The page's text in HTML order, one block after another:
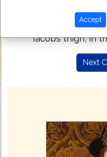
vpon the hollow
day: because
Iacobs thigh, in
Next
Accept